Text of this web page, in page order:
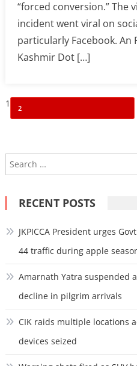
“forced conversion.” The
incident went viral on
particularly Facebook. An
Kashmir Dot […]
Posts
1 2
RECENT POSTS
JKPICCA President urges
44 traffic during apple
Amarnath Yatra suspended
decline in pilgrim arrivals
CIK raids multiple locations
devices seized